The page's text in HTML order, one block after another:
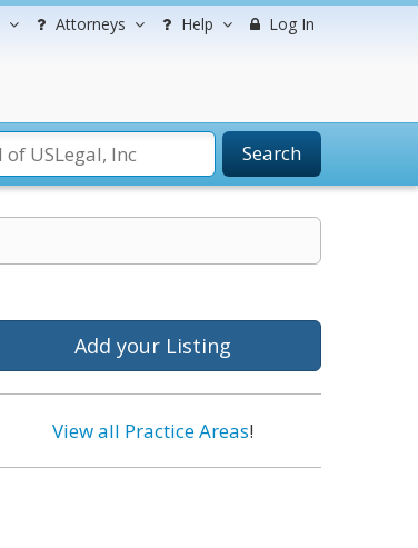
Attorneys Help Log In
Search
Add your Listing
View all Practice Areas!